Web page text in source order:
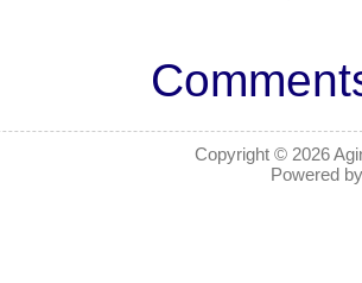
Copyright © 2026
Powered